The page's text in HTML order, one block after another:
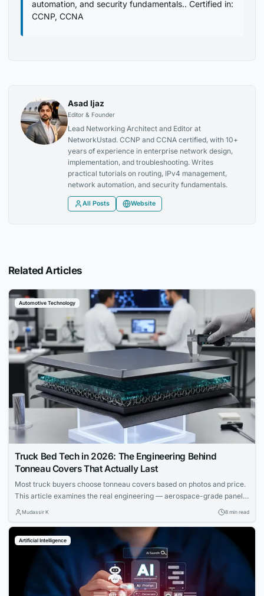
automation, and security fundamentals.. Certified in:
CCNP, CCNA
Asad Ijaz
Editor & Founder
Lead Networking Architect and Editor at
NetworkUstad. CCNP and CCNA certified, with 10+
years of experience in enterprise network design,
implementation, and troubleshooting. Writes
practical tutorials on routing, IPv4 management,
network automation, and security fundamentals.
All Posts Website
Related Articles
Automotive Technology
Truck Bed Tech in 2026: The Engineering Behind
Tonneau Covers That Actually Last
Most truck buyers choose tonneau covers based on photos and price.
This article examines the real engineering — aerospace-grade panels,
composite cores, and materials science that determine which covers
Mudassir K 8 min read
Artificial Intelligence